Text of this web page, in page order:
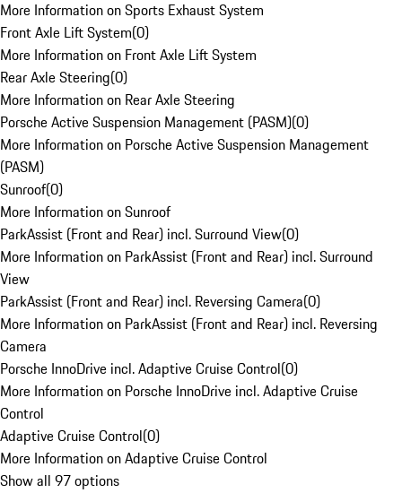
More Information on Sports Exhaust System
Front Axle Lift System(0)
More Information on Front Axle Lift System
Rear Axle Steering(0)
More Information on Rear Axle Steering
Porsche Active Suspension Management (PASM)(0)
More Information on Porsche Active Suspension Management
(PASM)
Sunroof(0)
More Information on Sunroof
ParkAssist (Front and Rear) incl. Surround View(0)
More Information on ParkAssist (Front and Rear) incl. Surround
View
ParkAssist (Front and Rear) incl. Reversing Camera(0)
More Information on ParkAssist (Front and Rear) incl. Reversing
Camera
Porsche InnoDrive incl. Adaptive Cruise Control(0)
More Information on Porsche InnoDrive incl. Adaptive Cruise
Control
Adaptive Cruise Control(0)
More Information on Adaptive Cruise Control
Show all 97 options